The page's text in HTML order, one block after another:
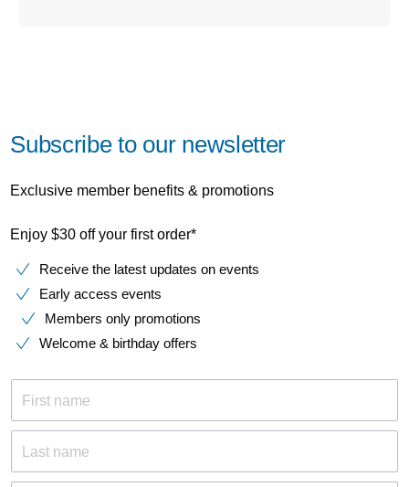
Subscribe to our newsletter
Exclusive member benefits & promotions
Enjoy $30 off your first order*
Receive the latest updates on events
Early access events
Members only promotions
Welcome & birthday offers
First name
Last name